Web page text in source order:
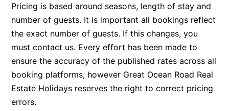
Apollo Blue 12
Apollo Grand
Aqua Blue
AquaLuna Beach House
Argo
Arinya
Pricing is based around seasons, length of stay and
number of guests. It is important all bookings reflect
the exact number of guests. If this changes, you
must contact us. Every effort has been made to
ensure the accuracy of the published rates across all
booking platforms, however Great Ocean Road Real
Estate Holidays reserves the right to correct pricing
errors.